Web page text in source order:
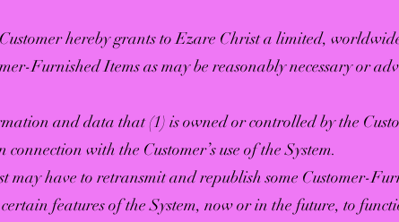
hereby grants to Ezare Christ a limited,
Furnished Items as may be reasonably necessary or
and data that (1) is owned or controlled by the
with the Customer’s use of the System.
may have to retransmit and republish some Customer-
features of the System, now or in the future, to